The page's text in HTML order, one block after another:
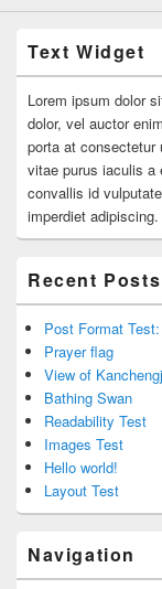
Text Widget
Lorem ipsum dolor
dolor, vel auctor
porta at consectetur
vitae purus iaculis a
convallis id
imperdiet
Recent Posts
Post Format
Prayer flag
View of
Bathing Swan
Readability Test
Images Test
Hello world!
Layout Test
Navigation